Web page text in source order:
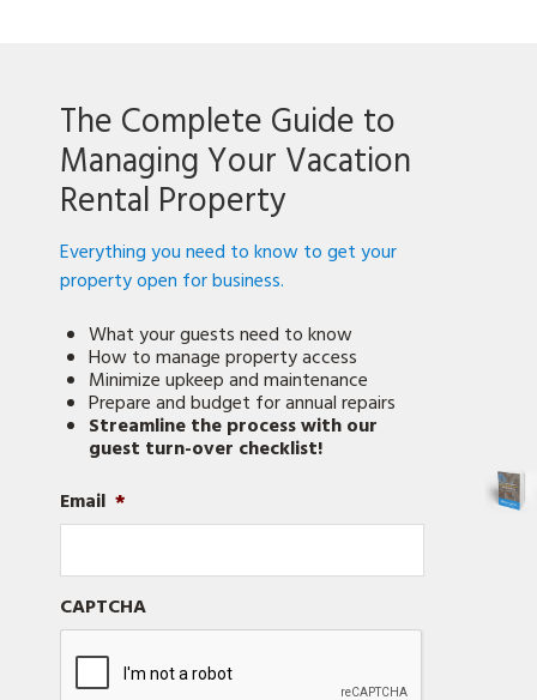
Your
Vacation
Rental
Season
The Complete Guide to
Managing Your Vacation
Rental Property
Everything you need to know to get your
property open for business.
What your guests need to know
How to manage property access
Minimize upkeep and maintenance
Prepare and budget for annual repairs
Streamline the process with our
guest turn-over checklist!
Email *
CAPTCHA